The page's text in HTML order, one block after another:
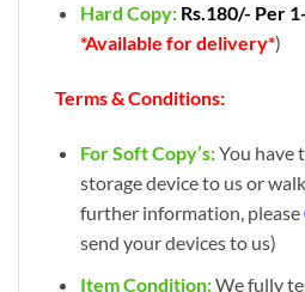
Hard Copy: Rs.180/- Per
*Available for delivery*)
Terms & Conditions:
For Soft Copy’s:You have
storage device to us or
further information, please
send your devices to us)
Item Condition:We fully